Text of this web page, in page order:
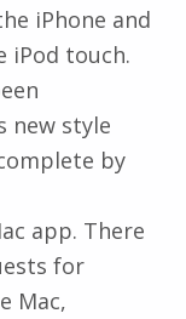
iPhone and
iPod touch.
new style
by
app. There
for
Mac,